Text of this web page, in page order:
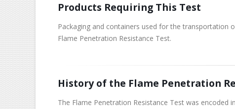
Products Requiring This Test
Packaging and containers used for the transportation
Flame Penetration Resistance Test.
History of the Flame Penetration
The Flame Penetration Resistance Test was encoded